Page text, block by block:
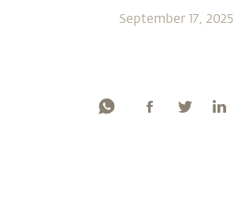
September 17, 2025